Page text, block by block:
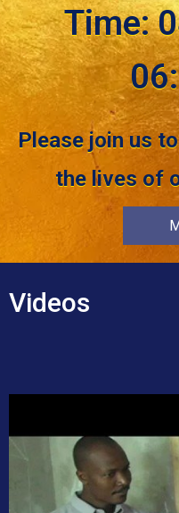
Time:
Please join us
the lives of
Videos